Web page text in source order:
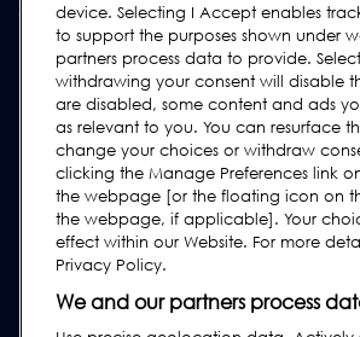
Contact Us
Request Support
User Manuals
Industry Guides
Legacy Products
Subscribe to our Newsletter
device. Selecting I Accept enables
to support the purposes shown under
partners process data to provide.
withdrawing your consent will disable
are disabled, some content and ads
as relevant to you. You can resurface
change your choices or withdraw
clicking the Manage Preferences link
the webpage [or the floating icon on
the webpage, if applicable]. Your
effect within our Website. For more
Privacy Policy.
We and our partners process